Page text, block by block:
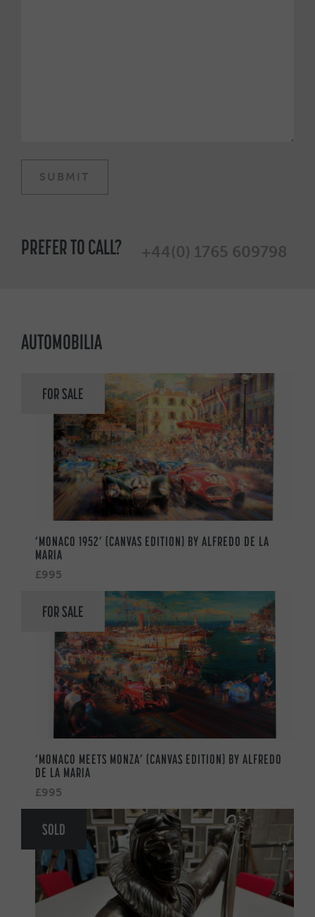
PREFER TO CALL? +44(0) 1765 609798
AUTOMOBILIA
FOR SALE
‘MONACO 1952’ (CANVAS EDITION) BY ALFREDO DE LA
MARIA
£995
FOR SALE
‘MONACO MEETS MONZA’ (CANVAS EDITION) BY ALFREDO
DE LA MARIA
£995
SOLD